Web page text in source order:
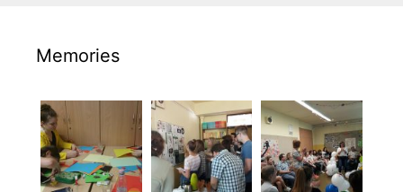
Memories